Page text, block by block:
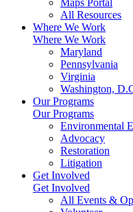
Maps Portal
All Resources
Where We Work
Where We Work
Maryland
Pennsylvania
Virginia
Washington,
Our Programs
Our Programs
Environmental
Advocacy
Restoration
Litigation
Get Involved
Get Involved
All Events &